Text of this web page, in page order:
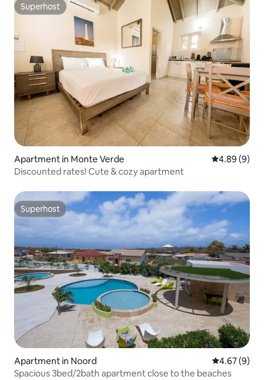
Superhost
Superhost
Apartment in Monte Verde 4.89 out of
4.89 (9)
Discounted rates! Cute & cozy apartment
Superhost
Superhost
Apartment in Noord 4.67 out of
4.67 (9)
Spacious 3bed/2bath apartment close to the beaches